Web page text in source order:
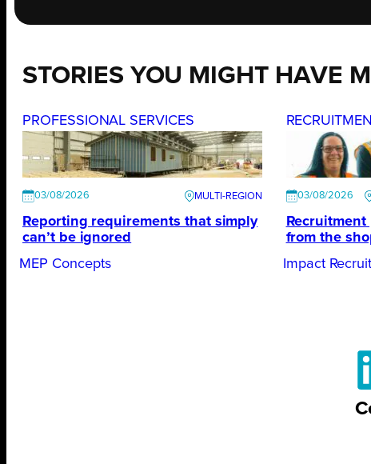
STORIES YOU MIGHT HAVE
PROFESSIONAL SERVICES
03/08/2026
Reporting requirements that simply
can’t be ignored
MEP Concepts
03/08/2026
from the
Impact